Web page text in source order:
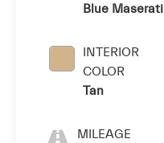
Blue Maserati
INTERIOR
COLOR
Tan
MILEAGE